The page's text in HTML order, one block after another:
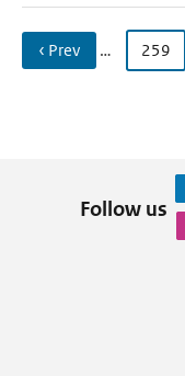
‹ Prev … 259
Follow us